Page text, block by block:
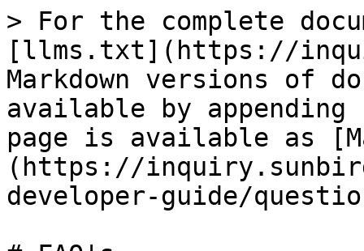
> For the complete
[llms.txt](https://
Markdown versions of
available by
page is available as
(https://
developer-guide/